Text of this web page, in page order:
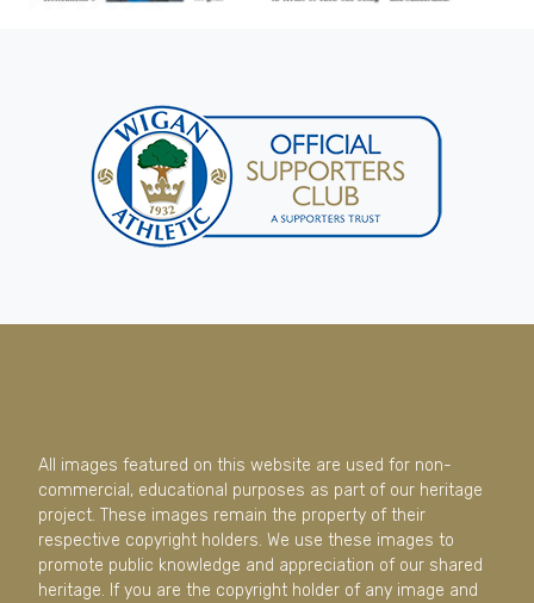
All images featured on this website are used for non-
commercial, educational purposes as part of our heritage
project. These images remain the property of their
respective copyright holders. We use these images to
promote public knowledge and appreciation of our shared
heritage. If you are the copyright holder of any image and